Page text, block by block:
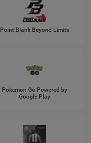
Point Blank Beyond Limits
Pokemon Go Powered by
Google Play